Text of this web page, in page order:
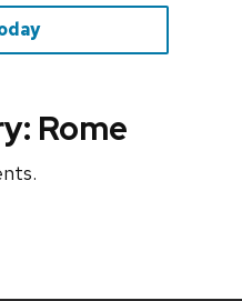
Rome